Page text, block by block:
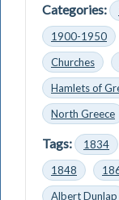
Categories:
1900-1950
Churches
Hamlets of
North Greece
Tags: 1834
1848
Albert Dunlap